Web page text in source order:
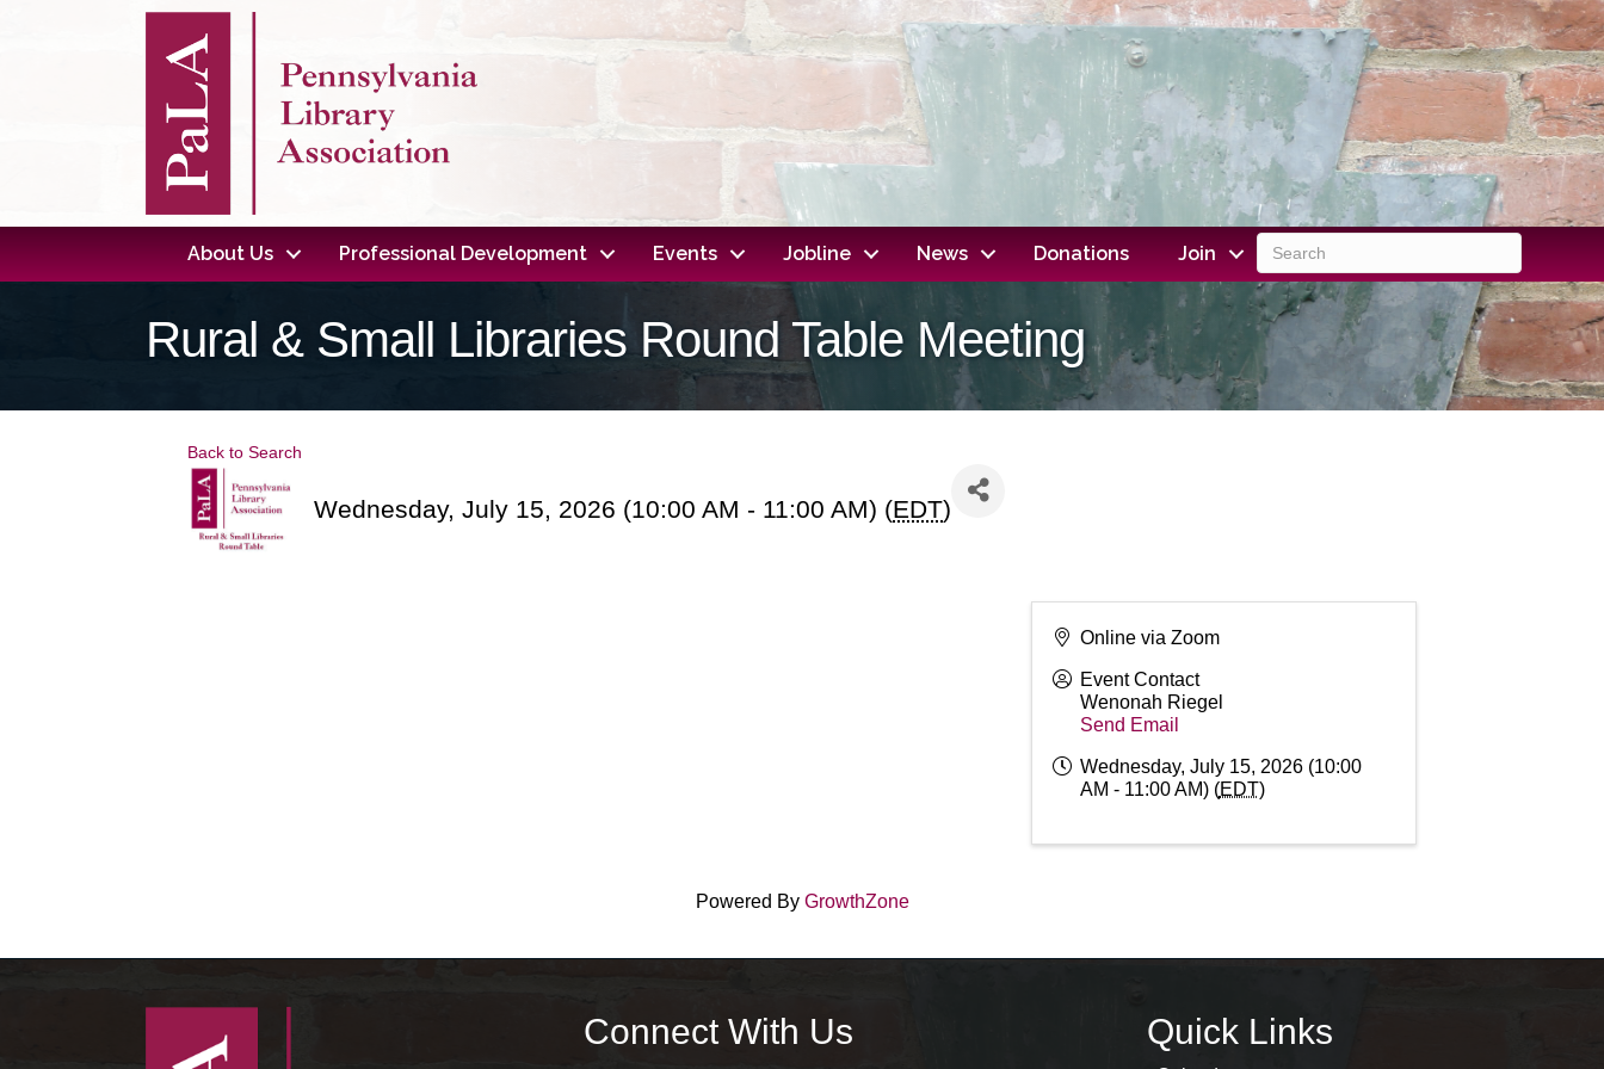
About Us Professional Development Events Jobline News Donations Join
Rural & Small Libraries Round Table Meeting
Back to Search
Wednesday, July 15, 2026 (10:00 AM - 11:00 AM) (EDT)
Online via Zoom
Event Contact
Wenonah Riegel
Send Email
Wednesday, July 15, 2026 (10:00
AM - 11:00 AM) (EDT)
Powered By GrowthZone
Connect With Us Quick Links